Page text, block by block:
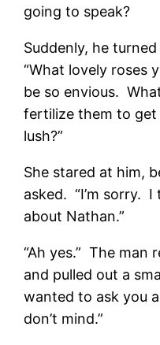
going to speak?
Suddenly, he
“What lovely roses
be so envious.
fertilize them to
lush?”
She stared at him,
asked. “I’m sorry.
about Nathan.”
“Ah yes.” The man
and pulled out a
wanted to ask you
don’t mind.”